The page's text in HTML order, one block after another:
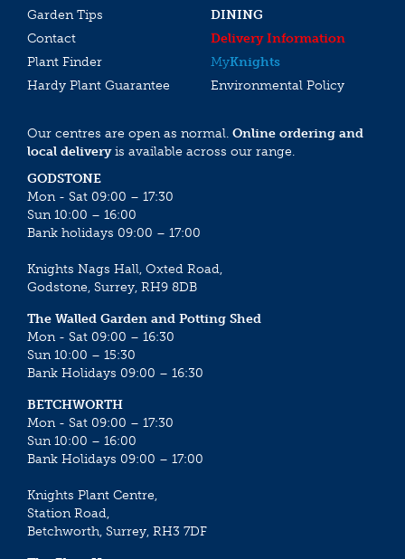
Garden Tips
DINING
Contact
Delivery Information
Plant Finder
MyKnights
Hardy Plant Guarantee
Environmental Policy
Our centres are open as normal. Online ordering and
local deliveryis available across our range.
GODSTONE
Mon - Sat 09:00 – 17:30
Sun 10:00 – 16:00
Bank holidays 09:00 – 17:00
Knights Nags Hall, Oxted Road,
Godstone, Surrey, RH9 8DB
The Walled Garden and Potting Shed
Mon - Sat 09:00 – 16:30
Sun 10:00 – 15:30
Bank Holidays 09:00 – 16:30
BETCHWORTH
Mon - Sat 09:00 – 17:30
Sun 10:00 – 16:00
Bank Holidays 09:00 – 17:00
Knights Plant Centre,
Station Road,
Betchworth, Surrey, RH3 7DF